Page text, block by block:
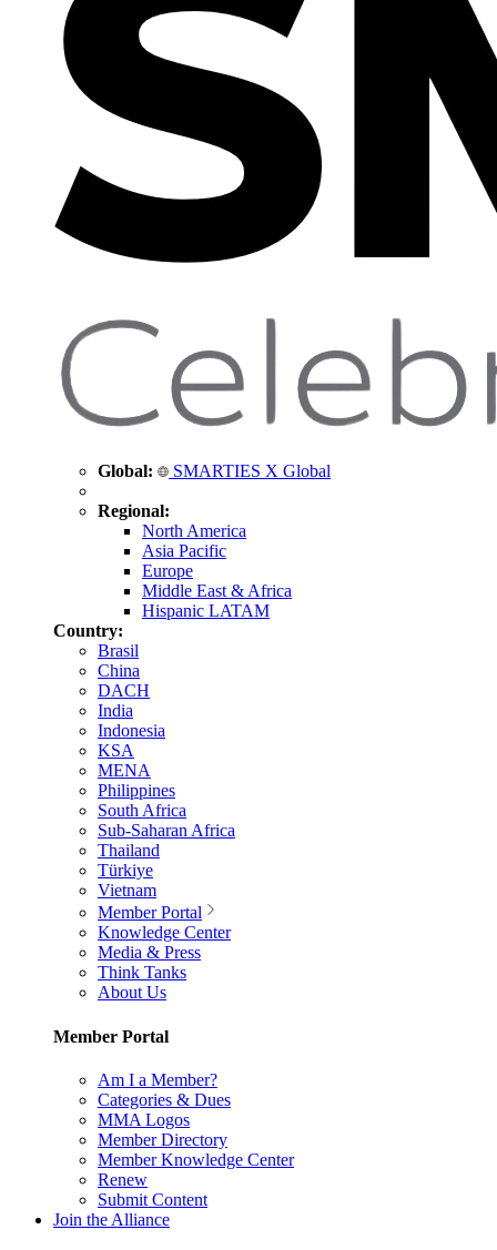
Global: SMARTIES X Global
Regional:
North America
Asia Pacific
Europe
Middle East & Africa
Hispanic LATAM
Country:
Brasil
China
DACH
India
Indonesia
KSA
MENA
Philippines
South Africa
Sub-Saharan Africa
Thailand
Türkiye
Vietnam
Member Portal
Knowledge Center
Media & Press
Think Tanks
About Us
Member Portal
Am I a Member?
Categories & Dues
MMA Logos
Member Directory
Member Knowledge Center
Renew
Submit Content
Join the Alliance